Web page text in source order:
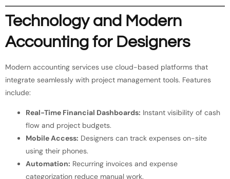
Technology and Modern
Accounting for Designers
Modern accounting services use cloud-based platforms that
integrate seamlessly with project management tools. Features
include:
Real-Time Financial Dashboards: Instant visibility of cash
flow and project budgets.
Mobile Access: Designers can track expenses on-site
using their phones.
Automation: Recurring invoices and expense
categorization reduce manual work.